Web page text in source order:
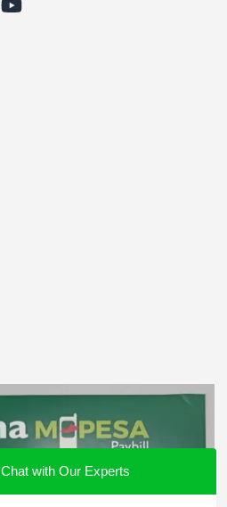
Chat with Our Experts